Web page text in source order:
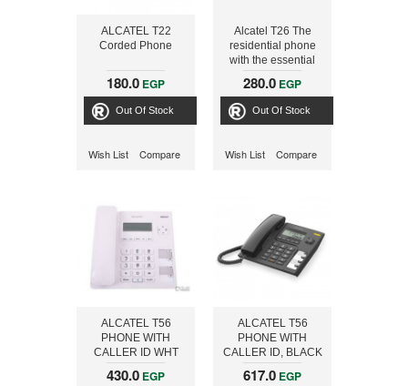
ALCATEL T22
Corded Phone
180.0 EGP
Out Of Stock
Wish List Compare
Alcatel T26 The
residential phone
with the essential
features, Dark Grey
280.0 EGP
Out Of Stock
Wish List Compare
ALCATEL T56
PHONE WITH
CALLER ID WHT
430.0 EGP
ALCATEL T56
PHONE WITH
CALLER ID, BLACK
617.0 EGP